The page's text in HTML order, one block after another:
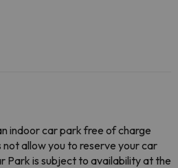
indoor car park free of charge
allow you to reserve your car
Park is subject to availability at the